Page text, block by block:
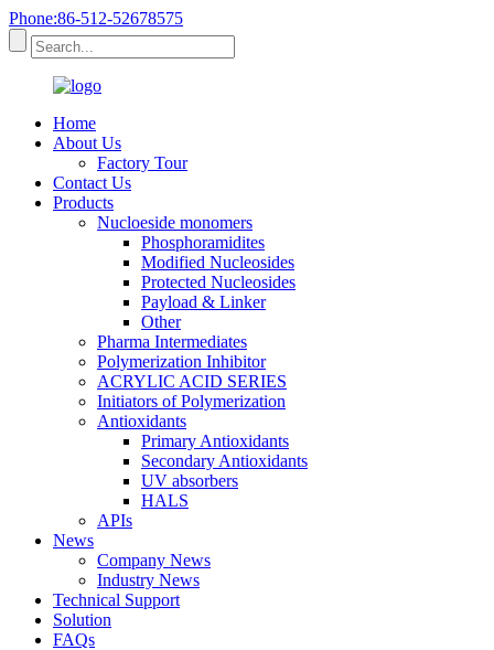
Phone:86-512-52678575
Home
About Us
Factory Tour
Contact Us
Products
Nucloeside monomers
Phosphoramidites
Modified Nucleosides
Protected Nucleosides
Payload & Linker
Other
Pharma Intermediates
Polymerization Inhibitor
ACRYLIC ACID SERIES
Initiators of Polymerization
Antioxidants
Primary Antioxidants
Secondary Antioxidants
UV absorbers
HALS
APIs
News
Company News
Industry News
Technical Support
Solution
FAQs